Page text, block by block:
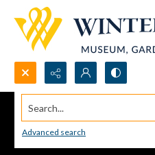
Search...
Advanced search